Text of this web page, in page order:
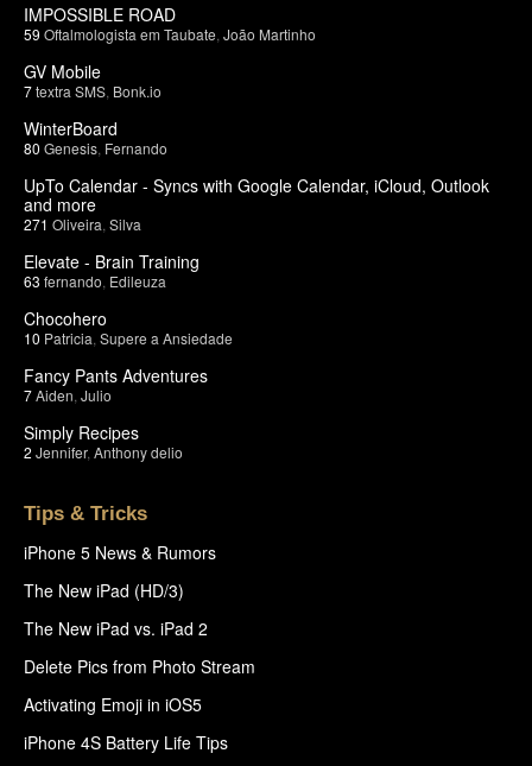
IMPOSSIBLE ROAD
59 Oftalmologista em Taubate João Martinho
GV Mobile
7textra SMS Bonk.io
WinterBoard
80 Genesis Fernando
UpTo Calendar - Syncs with Google Calendar, iCloud, Outlook
and more
271 Oliveira Silva
Elevate - Brain Training
63 fernando Edileuza
Chocohero
10 Patricia Supere a Ansiedade
Fancy Pants Adventures
7Aiden Julio
Simply Recipes
2 Jennifer, Anthony delio
Tips & Tricks
iPhone 5 News & Rumors
The New iPad (HD/3)
The New iPad vs. iPad 2
Delete Pics from Photo Stream
Activating Emoji in iOS5
iPhone 4S Battery Life Tips